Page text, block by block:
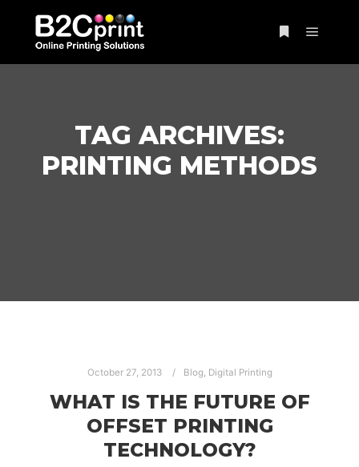
TAG ARCHIVES:
PRINTING METHODS
October 27, 2013 Blog, Digital Printing
WHAT IS THE FUTURE OF
OFFSET PRINTING
TECHNOLOGY?